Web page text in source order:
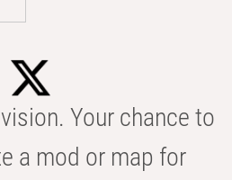
Your chance to
a mod or map for